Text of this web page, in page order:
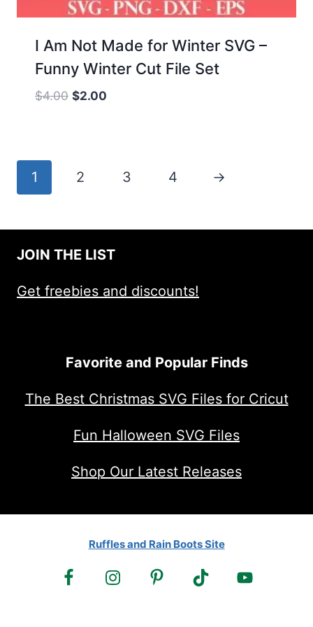
I Am Not Made for Winter SVG –
Funny Winter Cut File Set
$4.00 Original
$2.00
1 2 3 4 →
JOIN THE LIST
Get freebies and discounts!
Favorite and Popular Finds
The Best Christmas SVG Files for Cricut
Fun Halloween SVG Files
Shop Our Latest Releases
Ruffles and Rain Boots Site